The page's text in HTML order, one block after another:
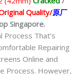
Quality/原厂
Singapore.
Process That’s
Repairing
Online and
Process. However,